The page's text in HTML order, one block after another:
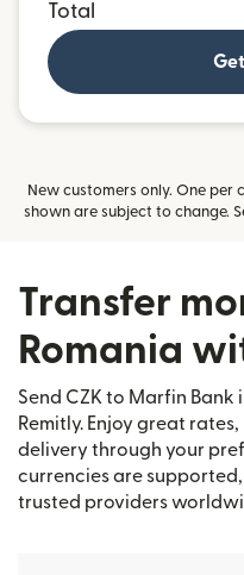
Total
New customers only. One per
shown are subject to change.
Transfer
Romania
Send CZK to Marfin Bank
Remitly. Enjoy great
delivery through your
currencies are
trusted providers